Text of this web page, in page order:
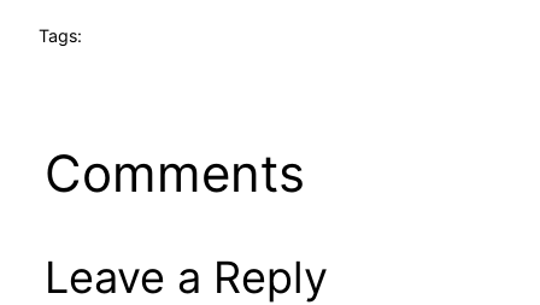
Tags:
Comments
Leave a Reply